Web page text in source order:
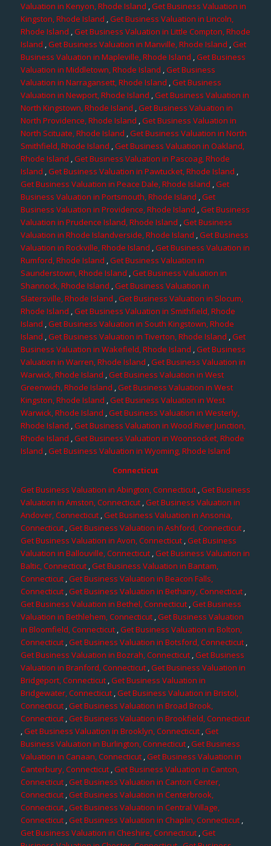
Valuation in Kenyon, Rhode Island ,Get Business Valuation in
Kingston, Rhode Island ,Get Business Valuation in Lincoln,
Rhode Island ,Get Business Valuation in Little Compton, Rhode
Island ,Get Business Valuation in Manville, Rhode Island ,Get
Business Valuation in Mapleville, Rhode Island ,Get Business
Valuation in Middletown, Rhode Island ,Get Business
Valuation in Narragansett, Rhode Island ,Get Business
Valuation in Newport, Rhode Island ,Get Business Valuation in
North Kingstown, Rhode Island ,Get Business Valuation in
North Providence, Rhode Island ,Get Business Valuation in
North Scituate, Rhode Island ,Get Business Valuation in North
Smithfield, Rhode Island ,Get Business Valuation in Oakland,
Rhode Island ,Get Business Valuation in Pascoag, Rhode
Island ,Get Business Valuation in Pawtucket, Rhode Island ,
Get Business Valuation in Peace Dale, Rhode Island ,Get
Business Valuation in Portsmouth, Rhode Island ,Get
Business Valuation in Providence, Rhode Island ,Get Business
Valuation in Prudence Island, Rhode Island ,Get Business
Valuation in Rhode Islandverside, Rhode Island ,Get Business
Valuation in Rockville, Rhode Island ,Get Business Valuation in
Rumford, Rhode Island ,Get Business Valuation in
Saunderstown, Rhode Island ,Get Business Valuation in
Shannock, Rhode Island ,Get Business Valuation in
Slatersville, Rhode Island ,Get Business Valuation in Slocum,
Rhode Island ,Get Business Valuation in Smithfield, Rhode
Island ,Get Business Valuation in South Kingstown, Rhode
Island ,Get Business Valuation in Tiverton, Rhode Island ,Get
Business Valuation in Wakefield, Rhode Island ,Get Business
Valuation in Warren, Rhode Island ,Get Business Valuation in
Warwick, Rhode Island ,Get Business Valuation in West
Greenwich, Rhode Island ,Get Business Valuation in West
Kingston, Rhode Island ,Get Business Valuation in West
Warwick, Rhode Island ,Get Business Valuation in Westerly,
Rhode Island ,Get Business Valuation in Wood River Junction,
Rhode Island ,Get Business Valuation in Woonsocket, Rhode
Island ,Get Business Valuation in Wyoming, Rhode Island
Connecticut
Get Business Valuation in Abington, Connecticut,Get Business
Valuation in Amston, Connecticut,Get Business Valuation in
Andover, Connecticut,Get Business Valuation in Ansonia,
Connecticut,Get Business Valuation in Ashford, Connecticut,
Get Business Valuation in Avon, Connecticut,Get Business
Valuation in Ballouville, Connecticut ,Get Business Valuation in
Baltic, Connecticut,Get Business Valuation in Bantam,
Connecticut,Get Business Valuation in Beacon Falls,
Connecticut,Get Business Valuation in Bethany, Connecticut ,
Get Business Valuation in Bethel, Connecticut,Get Business
Valuation in Bethlehem, Connecticut,Get Business Valuation
in Bloomfield, Connecticut,Get Business Valuation in Bolton,
Connecticut,Get Business Valuation in Botsford, Connecticut,
Get Business Valuation in Bozrah, Connecticut,Get Business
Valuation in Branford, Connecticut,Get Business Valuation in
Bridgeport, Connecticut,Get Business Valuation in
Bridgewater, Connecticut,Get Business Valuation in Bristol,
Connecticut ,Get Business Valuation in Broad Brook,
Connecticut,Get Business Valuation in Brookfield, Connecticut
,Get Business Valuation in Brooklyn, Connecticut ,Get
Business Valuation in Burlington, Connecticut ,Get Business
Valuation in Canaan, Connecticut,Get Business Valuation in
Canterbury, Connecticut,Get Business Valuation in Canton,
Connecticut ,Get Business Valuation in Canton Center,
Connecticut ,Get Business Valuation in Centerbrook,
Connecticut,Get Business Valuation in Central Village,
Connecticut,Get Business Valuation in Chaplin, Connecticut,
Get Business Valuation in Cheshire, Connecticut,Get